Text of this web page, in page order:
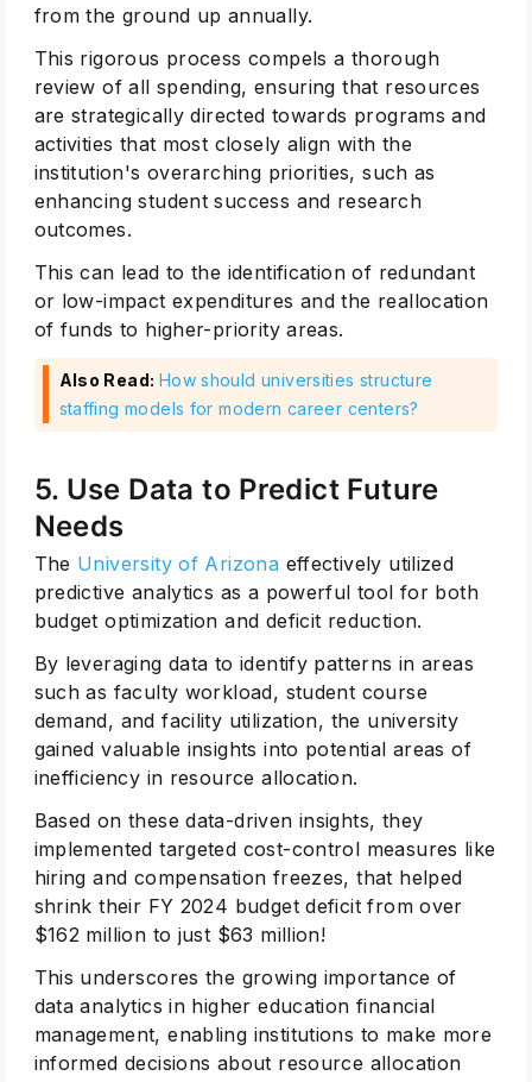
from the ground up annually.
This rigorous process compels a thorough
review of all spending, ensuring that resources
are strategically directed towards programs and
activities that most closely align with the
institution's overarching priorities, such as
enhancing student success and research
outcomes.
This can lead to the identification of redundant
or low-impact expenditures and the reallocation
of funds to higher-priority areas.
Also Read: How should universities structure
staffing models for modern career centers?
5. Use Data to Predict Future
Needs
The University of Arizona effectively utilized
predictive analytics as a powerful tool for both
budget optimization and deficit reduction.
By leveraging data to identify patterns in areas
such as faculty workload, student course
demand, and facility utilization, the university
gained valuable insights into potential areas of
inefficiency in resource allocation.
Based on these data-driven insights, they
implemented targeted cost-control measures like
hiring and compensation freezes, that helped
shrink their FY 2024 budget deficit from over
$162 million to just $63 million!
This underscores the growing importance of
data analytics in higher education financial
management, enabling institutions to make more
informed decisions about resource allocation